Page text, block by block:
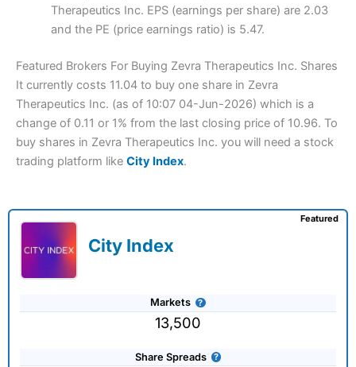
Therapeutics Inc. EPS (earnings per share) are 2.03
and the PE (price earnings ratio) is 5.47.
Featured Brokers For Buying Zevra Therapeutics Inc. Shares
It currently costs 11.04 to buy one share in Zevra
Therapeutics Inc. (as of 10:07 04-Jun-2026) which is a
change of 0.11 or 1% from the last closing price of 10.96. To
buy shares in Zevra Therapeutics Inc. you will need a stock
trading platform like City Index.
City Index
Markets
13,500
Share Spreads
Featured